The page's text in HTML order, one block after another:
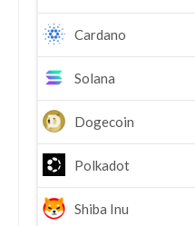
Cardano
Solana
Dogecoin
Polkadot
Shiba Inu